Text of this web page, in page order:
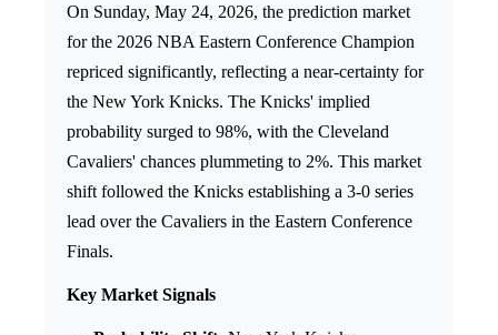
On Sunday, May 24, 2026, the prediction market
for the 2026 NBA Eastern Conference Champion
repriced significantly, reflecting a near-certainty for
the New York Knicks. The Knicks' implied
probability surged to 98%, with the Cleveland
Cavaliers' chances plummeting to 2%. This market
shift followed the Knicks establishing a 3-0 series
lead over the Cavaliers in the Eastern Conference
Finals.
Key Market Signals